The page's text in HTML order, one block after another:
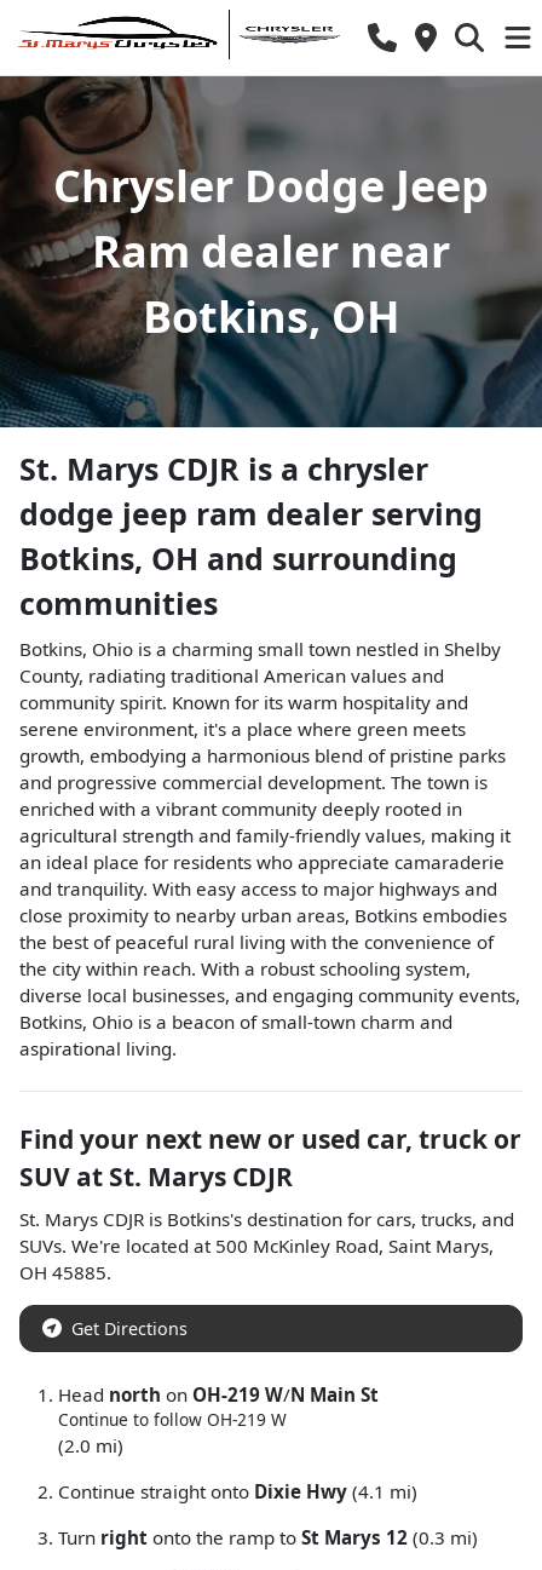
Chrysler Dodge Jeep
Ram dealer near
Botkins, OH
St. Marys CDJR is a chrysler
dodge jeep ram dealer serving
Botkins, OH and surrounding
communities
Botkins, Ohio is a charming small town nestled in Shelby
County, radiating traditional American values and
community spirit. Known for its warm hospitality and
serene environment, it's a place where green meets
growth, embodying a harmonious blend of pristine parks
and progressive commercial development. The town is
enriched with a vibrant community deeply rooted in
agricultural strength and family-friendly values, making it
an ideal place for residents who appreciate camaraderie
and tranquility. With easy access to major highways and
close proximity to nearby urban areas, Botkins embodies
the best of peaceful rural living with the convenience of
the city within reach. With a robust schooling system,
diverse local businesses, and engaging community events,
Botkins, Ohio is a beacon of small-town charm and
aspirational living.
Find your next new or used car, truck or
SUV at St. Marys CDJR
St. Marys CDJR is Botkins's destination for cars, trucks, and
SUVs. We're located at 500 McKinley Road, Saint Marys,
OH 45885.
Get Directions
Head north on OH-219 W/N Main St
Continue to follow OH-219 W
(2.0 mi)
Continue straight onto Dixie Hwy (4.1 mi)
Turn right onto the ramp to St Marys 12 (0.3 mi)